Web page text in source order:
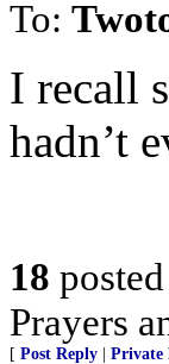
To:
I recall
hadn’t
18
Prayers
[ Post Reply Private